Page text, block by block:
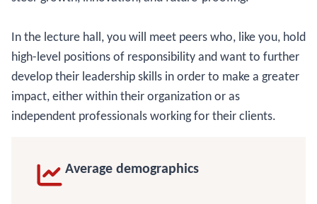
In the lecture hall, you will meet peers who, like you, hold
high-level positions of responsibility and want to further
develop their leadership skills in order to make a greater
impact, either within their organization or as
independent professionals working for their clients.
Average demographics